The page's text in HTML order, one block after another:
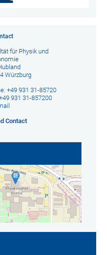
für Physik und
Würzburg
+49 931 31-85720
931 31-857200
Contact